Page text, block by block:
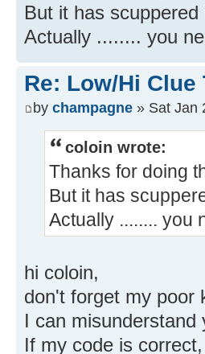
But it has
Actually ........ you
Re: Low/Hi
by champagne » Sat Jan
coloin wrote:
Thanks for doing
But it has
Actually ........ you
hi coloin,
don't forget my poor
I can misunderstand
If my code is